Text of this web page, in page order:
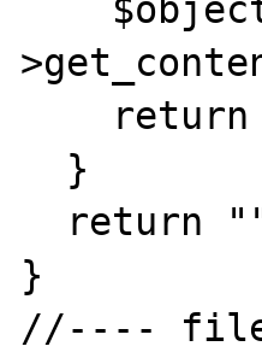
}
//---- file